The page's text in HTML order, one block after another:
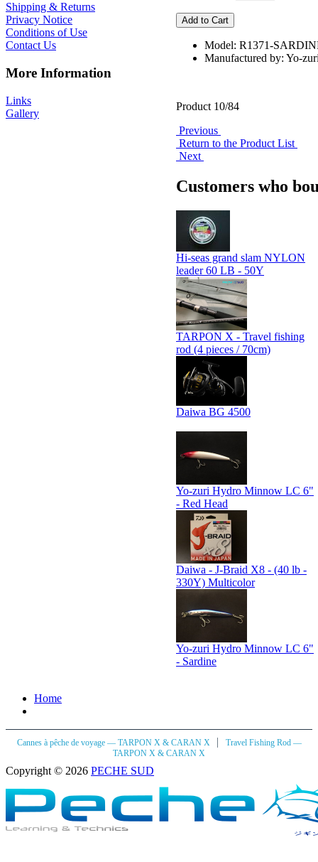
Shipping & Returns
Privacy Notice
Conditions of Use
Contact Us
More Information
Links
Gallery
Model: R1371-
Manufactured by: Yo-
Product 10/84
Previous
Return to the Product List
Next
Customers who
Hi-seas grand slam NYLON
leader 60 LB - 50Y
TARPON X - Travel fishing
rod (4 pieces / 70cm)
Daiwa BG 4500
Yo-zuri Hydro Minnow LC 6"
- Red Head
Daiwa - J-Braid X8 - (40 lb -
330Y) Multicolor
Yo-zuri Hydro Minnow LC 6"
- Sardine
Home
Cannes à pêche de voyage — TARPON X & CARAN X |
Travel Fishing Rod —
TARPON X & CARAN X
Copyright © 2026 PECHE SUD